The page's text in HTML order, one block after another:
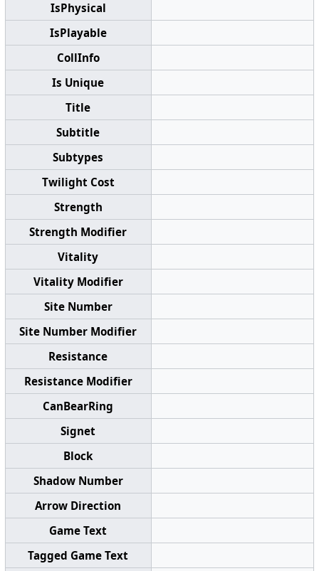
IsPhysical
IsPlayable
CollInfo
Is Unique
Title
Subtitle
Subtypes
Twilight Cost
Strength
Strength Modifier
Vitality
Vitality Modifier
Site Number
Site Number Modifier
Resistance
Resistance Modifier
CanBearRing
Signet
Block
Shadow Number
Arrow Direction
Game Text
Tagged Game Text